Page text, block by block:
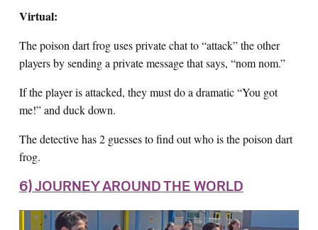
Virtual:
The poison dart frog uses private chat to “attack” the other
players by sending a private message that says, “nom nom.”
If the player is attacked, they must do a dramatic “You got
me!” and duck down.
The detective has 2 guesses to find out who is the poison dart
frog.
6) JOURNEY AROUND THE WORLD